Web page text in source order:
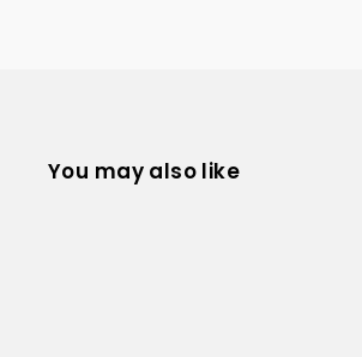
You may also like